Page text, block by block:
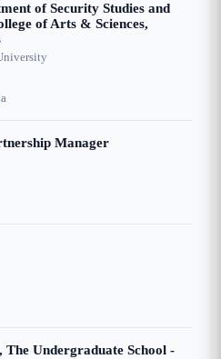
of Security Studies and
of Arts & Sciences,
Manager
Undergraduate School -